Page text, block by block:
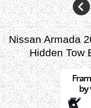
Nissan Armada
Hidden Tow